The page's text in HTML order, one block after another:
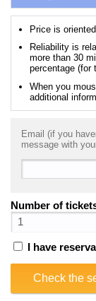
Price is
Reliability is
more than 30
percentage (for
When you
additional
Email (if you
message with
Number of
I have
Check the